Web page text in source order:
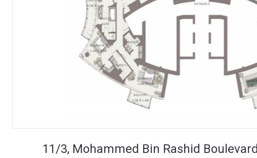
11/3, Mohammed Bin Rashid Boulevard